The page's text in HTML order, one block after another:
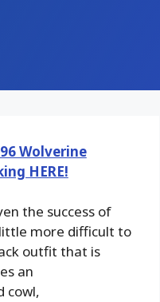
Wolverine
HERE!
the success of
more difficult to
outfit that is
an
cowl,